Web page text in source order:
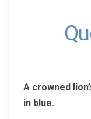
A crowned
in blue.